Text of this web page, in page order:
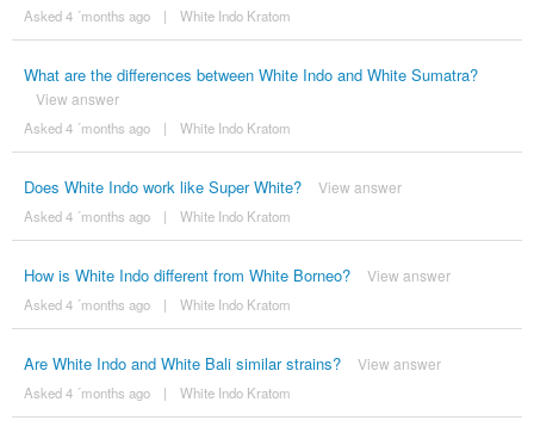
Asked 4 ´months ago | White Indo Kratom
What are the differences between White Indo and White Sumatra?
View answer
Asked 4 ´months ago | White Indo Kratom
Does White Indo work like Super White? View answer
Asked 4 ´months ago | White Indo Kratom
How is White Indo different from White Borneo? View answer
Asked 4 ´months ago | White Indo Kratom
Are White Indo and White Bali similar strains? View answer
Asked 4 ´months ago | White Indo Kratom